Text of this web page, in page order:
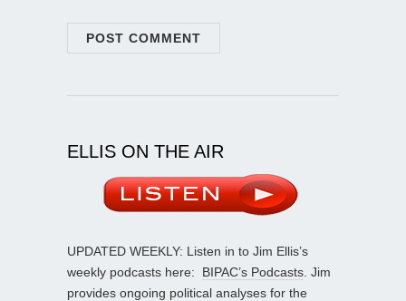
ELLIS ON THE AIR
UPDATED WEEKLY: Listen in to Jim Ellis’s
weekly podcasts here: BIPAC’s Podcasts . Jim
provides ongoing political analyses for the